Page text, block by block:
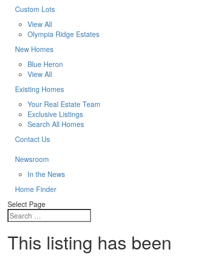
Custom Lots
View All
Olympia Ridge Estates
New Homes
Blue Heron
View All
Existing Homes
Your Real Estate Team
Exclusive Listings
Search All Homes
Contact Us
Newsroom
In the News
Home Finder
Select Page
This listing has been